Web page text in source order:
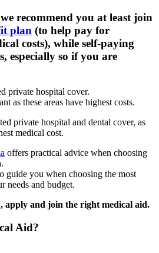
recommend you at least join
plan (to help pay for
costs), while self-paying
especially so if you are
private hospital cover.
as these areas have highest costs.
private hospital and dental cover, as
medical cost.
offers practical advice when choosing
guide you when choosing the most
needs and budget.
apply and join the right medical aid.
Aid?